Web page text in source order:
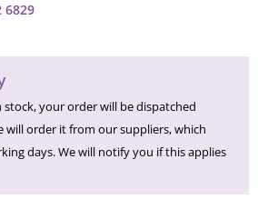
6829
your order will be dispatched
will order it from our suppliers, which
days. We will notify you if this applies